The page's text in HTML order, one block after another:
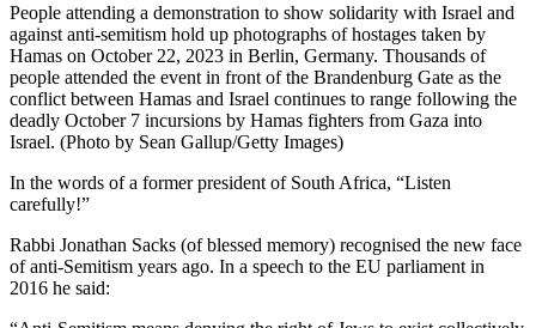
People attending a demonstration to show solidarity with Israel and
against anti-semitism hold up photographs of hostages taken by
Hamas on October 22, 2023 in Berlin, Germany. Thousands of
people attended the event in front of the Brandenburg Gate as the
conflict between Hamas and Israel continues to range following the
deadly October 7 incursions by Hamas fighters from Gaza into
Israel. (Photo by Sean Gallup/Getty Images)
In the words of a former president of South Africa, “Listen
carefully!”
Rabbi Jonathan Sacks (of blessed memory) recognised the new face
of anti-Semitism years ago. In a speech to the EU parliament in
2016 he said: